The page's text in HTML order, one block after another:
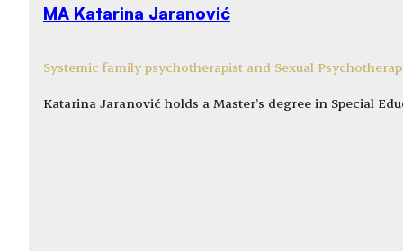
MA Katarina Jaranović
Systemic family psychotherapist and Sexual
Katarina Jaranović holds a Master’s degree in Special